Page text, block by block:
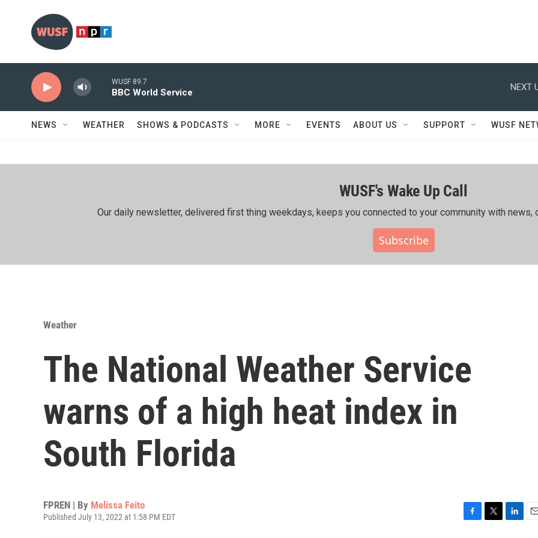
WUSF 89.7
BBC World Service
NEXT
NEWS WEATHER SHOWS & PODCASTS MORE EVENTS ABOUT US SUPPORT WUSF
WUSF's Wake Up Call
Our daily newsletter, delivered first thing weekdays, keeps you connected to your community with news,
Subscribe
Weather
The National Weather Service
warns of a high heat index in
South Florida
FPREN | By Melissa Feito
Published July 13, 2022 at 1:58 PM EDT